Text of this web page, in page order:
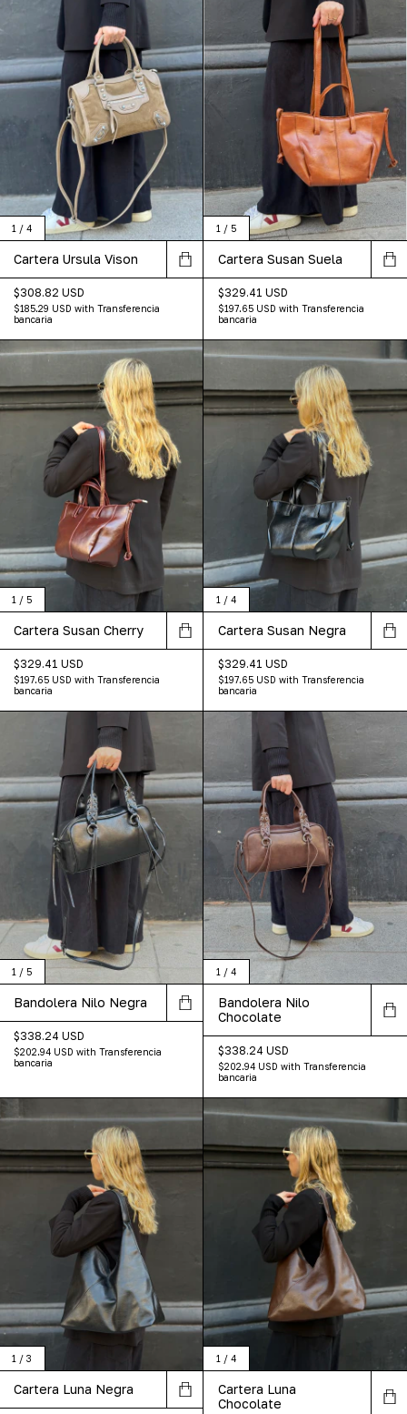
1 / 4
Cartera Ursula Vison
$308.82 USD
$185.29 USD with Transferencia
bancaria
1 / 5
Cartera Susan Suela
$329.41 USD
$197.65 USD with Transferencia
bancaria
1 / 5
Cartera Susan Cherry
$329.41 USD
$197.65 USD with Transferencia
bancaria
1 / 4
Cartera Susan Negra
$329.41 USD
$197.65 USD with Transferencia
bancaria
1 / 5
Bandolera Nilo Negra
$338.24 USD
$202.94 USD with Transferencia
bancaria
1 / 4
Bandolera Nilo
Chocolate
$338.24 USD
$202.94 USD with Transferencia
bancaria
1 / 3
Cartera Luna Negra
1 / 4
Cartera Luna
Chocolate